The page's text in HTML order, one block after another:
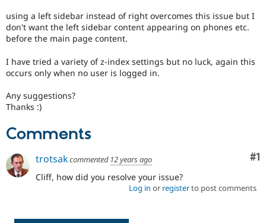
Site
Issue
Drupal
using a left sidebar instead of right overcomes this issue but I
don't want the left sidebar content appearing on phones etc.
before the main page content.
I have tried a variety of z-index settings but no luck, again this
occurs only when no user is logged in.
Any suggestions?
Thanks :)
Comments
#1
trotsakcommented 12 years ago
Cliff, how did you resolve your issue?
Log in or registerto post comments